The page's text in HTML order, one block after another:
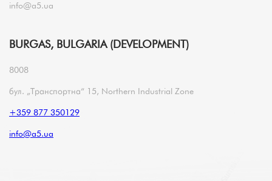
info@a5.ua
BURGAS, BULGARIA (DEVELOPMENT)
8008
бул. „Транспортна“ 15, Northern Industrial Zone
+359 877 350129
info@a5.ua